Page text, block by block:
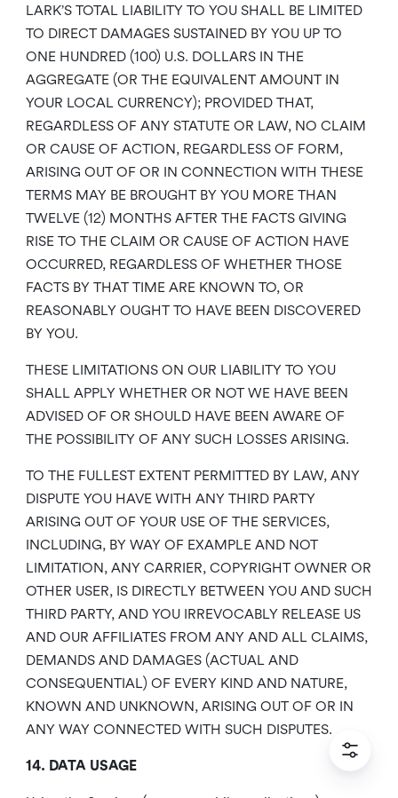
LARK’S TOTAL LIABILITY TO YOU SHALL BE LIMITED
TO DIRECT DAMAGES SUSTAINED BY YOU UP TO
ONE HUNDRED (100) U.S. DOLLARS IN THE
AGGREGATE (OR THE EQUIVALENT AMOUNT IN
YOUR LOCAL CURRENCY); PROVIDED THAT,
REGARDLESS OF ANY STATUTE OR LAW, NO CLAIM
OR CAUSE OF ACTION, REGARDLESS OF FORM,
ARISING OUT OF OR IN CONNECTION WITH THESE
TERMS MAY BE BROUGHT BY YOU MORE THAN
TWELVE (12) MONTHS AFTER THE FACTS GIVING
RISE TO THE CLAIM OR CAUSE OF ACTION HAVE
OCCURRED, REGARDLESS OF WHETHER THOSE
FACTS BY THAT TIME ARE KNOWN TO, OR
REASONABLY OUGHT TO HAVE BEEN DISCOVERED
BY YOU.
THESE LIMITATIONS ON OUR LIABILITY TO YOU
SHALL APPLY WHETHER OR NOT WE HAVE BEEN
ADVISED OF OR SHOULD HAVE BEEN AWARE OF
THE POSSIBILITY OF ANY SUCH LOSSES ARISING.
TO THE FULLEST EXTENT PERMITTED BY LAW, ANY
DISPUTE YOU HAVE WITH ANY THIRD PARTY
ARISING OUT OF YOUR USE OF THE SERVICES,
INCLUDING, BY WAY OF EXAMPLE AND NOT
LIMITATION, ANY CARRIER, COPYRIGHT OWNER OR
OTHER USER, IS DIRECTLY BETWEEN YOU AND SUCH
THIRD PARTY, AND YOU IRREVOCABLY RELEASE US
AND OUR AFFILIATES FROM ANY AND ALL CLAIMS,
DEMANDS AND DAMAGES (ACTUAL AND
CONSEQUENTIAL) OF EVERY KIND AND NATURE,
KNOWN AND UNKNOWN, ARISING OUT OF OR IN
ANY WAY CONNECTED WITH SUCH DISPUTES.
14. DATA USAGE